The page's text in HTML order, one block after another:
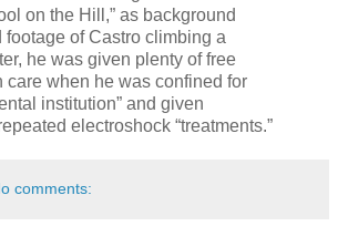
on the Hill,” as background
footage of Castro climbing a
he was given plenty of free
care when he was confined for
institution” and given
electroshock “treatments.”
comments: